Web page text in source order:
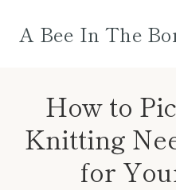
A Bee In The
How to
Knitting
for